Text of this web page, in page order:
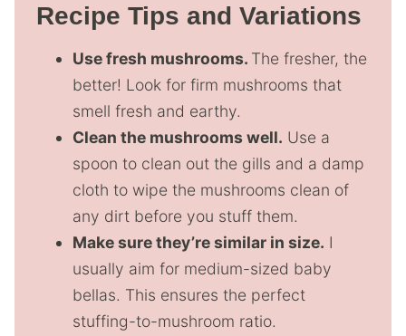
Recipe Tips and Variations
Use fresh mushrooms. The fresher, the
better! Look for firm mushrooms that
smell fresh and earthy.
Clean the mushrooms well. Use a
spoon to clean out the gills and a damp
cloth to wipe the mushrooms clean of
any dirt before you stuff them.
Make sure they’re similar in size. I
usually aim for medium-sized baby
bellas. This ensures the perfect
stuffing-to-mushroom ratio.